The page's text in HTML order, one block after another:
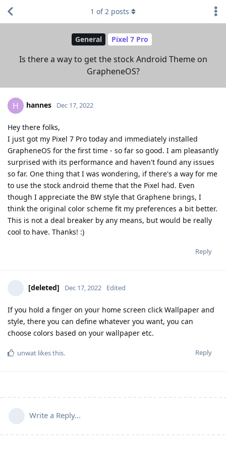
General Pixel 7 Pro
Is there a way to get the stock Android Theme on
GrapheneOS?
1 of2 posts
H hannes Dec 17, 2022
Hey there folks,
I just got my Pixel 7 Pro today and immediately installed
GrapheneOS for the first time - so far so good. I am pleasantly
surprised with its performance and haven't found any issues
so far. One thing that I was wondering, if there's a way for me
to use the stock android theme that the Pixel had. Even
though I appreciate the BW style that Graphene brings, I
think the original color scheme fit my preferences a bit better.
This is not a deal breaker by any means, but would be really
cool to have. Thanks! :)
Reply
[deleted] Dec 17, 2022 Edited
If you hold a finger on your home screen click Wallpaper and
style, there you can define whatever you want, you can
choose colors based on your wallpaper etc.
Reply
unwat likes this.
Write a Reply...